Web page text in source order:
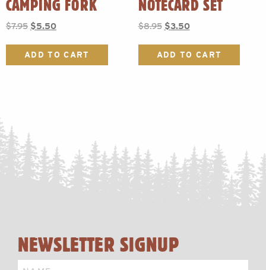
CAMPING FORK
$7.95 Original
$7.95.
$5.50Current
$5.50.
ADD TO CART
NOTECARD SET
$8.95 Original
$8.95.
$3.50Current
$3.50.
ADD TO CART
NEWSLETTER SIGNUP
Name